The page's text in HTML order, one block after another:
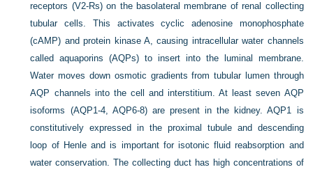
receptors (V2-Rs) on the basolateral membrane of renal collecting
tubular cells. This activates cyclic adenosine monophosphate
(cAMP) and protein kinase A, causing intracellular water channels
called aquaporins (AQPs) to insert into the luminal membrane.
Water moves down osmotic gradients from tubular lumen through
AQP channels into the cell and interstitium. At least seven AQP
isoforms (AQP1-4, AQP6-8) are present in the kidney. AQP1 is
constitutively expressed in the proximal tubule and descending
loop of Henle and is important for isotonic fluid reabsorption and
water conservation. The collecting duct has high concentrations of